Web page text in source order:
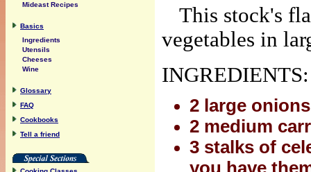
This stock's
vegetables in
INGREDIENTS:
2 large
2 medium
3 stalks of
you have
Mideast Recipes
Basics
Ingredients
Utensils
Cheeses
Wine
Glossary
FAQ
Cookbooks
Tell a friend